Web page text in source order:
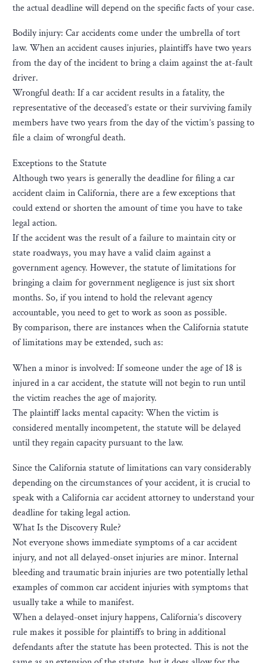
the actual deadline will depend on the specific facts of your case.
Bodily injury: Car accidents come under the umbrella of tort
law. When an accident causes injuries, plaintiffs have two years
from the day of the incident to bring a claim against the at-fault
driver.
Wrongful death: If a car accident results in a fatality, the
representative of the deceased’s estate or their surviving family
members have two years from the day of the victim’s passing to
file a claim of wrongful death.
Exceptions to the Statute
Although two years is generally the deadline for filing a car
accident claim in California, there are a few exceptions that
could extend or shorten the amount of time you have to take
legal action.
If the accident was the result of a failure to maintain city or
state roadways, you may have a valid claim against a
government agency. However, the statute of limitations for
bringing a claim for government negligence is just six short
months. So, if you intend to hold the relevant agency
accountable, you need to get to work as soon as possible.
By comparison, there are instances when the California statute
of limitations may be extended, such as:
When a minor is involved: If someone under the age of 18 is
injured in a car accident, the statute will not begin to run until
the victim reaches the age of majority.
The plaintiff lacks mental capacity: When the victim is
considered mentally incompetent, the statute will be delayed
until they regain capacity pursuant to the law.
Since the California statute of limitations can vary considerably
depending on the circumstances of your accident, it is crucial to
speak with a California car accident attorney to understand your
deadline for taking legal action.
What Is the Discovery Rule?
Not everyone shows immediate symptoms of a car accident
injury, and not all delayed-onset injuries are minor. Internal
bleeding and traumatic brain injuries are two potentially lethal
examples of common car accident injuries with symptoms that
usually take a while to manifest.
When a delayed-onset injury happens, California’s discovery
rule makes it possible for plaintiffs to bring in additional
defendants after the statute has been protected. This is not the